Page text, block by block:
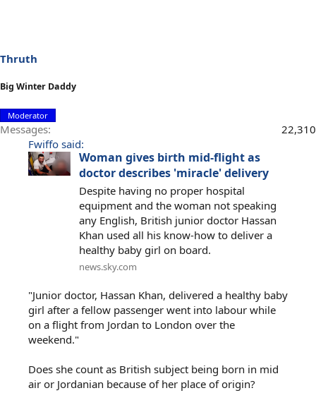
Thruth
Big Winter Daddy
Moderator
Messages
22,310
Fwiffo said:
Woman gives birth mid-flight as
doctor describes 'miracle' delivery
Despite having no proper hospital
equipment and the woman not speaking
any English, British junior doctor Hassan
Khan used all his know-how to deliver a
healthy baby girl on board.
news.sky.com
"Junior doctor, Hassan Khan, delivered a healthy baby
girl after a fellow passenger went into labour while
on a flight from Jordan to London over the
weekend."
Does she count as British subject being born in mid
air or Jordanian because of her place of origin?